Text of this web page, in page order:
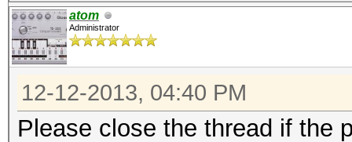
atom
Administrator
12-12-2013, 04:40 PM
Please close the thread if the